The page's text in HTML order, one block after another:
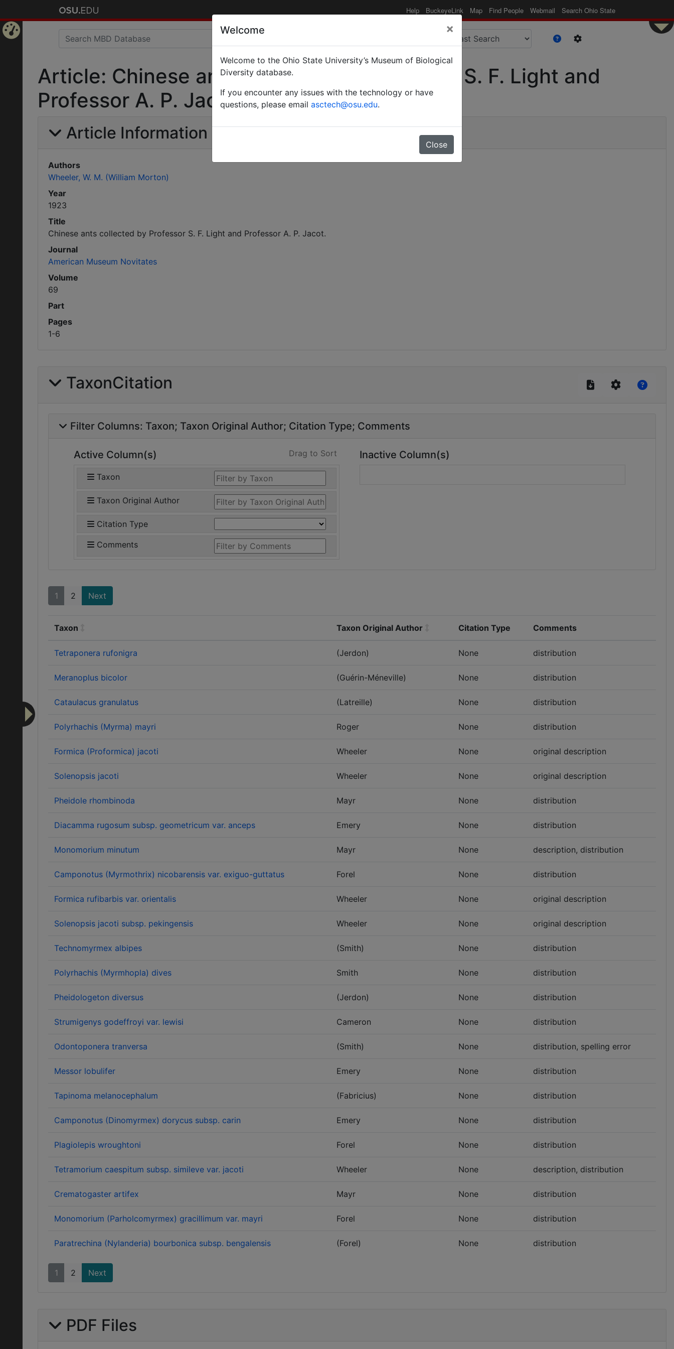
Help BuckeyeLink Map Find People Webmail Search Ohio State
Article: Chinese ants collected by Professor S. F. Light and
Professor A. P. Jacot.
Article Information
Authors
Wheeler, W. M. (William Morton)
Year
1923
Title
Chinese ants collected by Professor S. F. Light and Professor A. P. Jacot.
Journal
American Museum Novitates
Volume
69
Part
Pages
1-6
TaxonCitation
Filter Columns: Taxon Taxon Original Author Citation Type Comments
Active Column(s) Drag to Sort
Taxon
Taxon Original Author
Citation Type
Comments
Inactive Column(s)
1 2 Next
Taxon Taxon Original Author Citation Type Comments
Tetraponera rufonigra (Jerdon) None distribution
Meranoplus bicolor (Guérin-Méneville) None distribution
Cataulacus granulatus (Latreille) None distribution
Polyrhachis (Myrma) mayri Roger None distribution
Formica (Proformica) jacoti Wheeler None original description
Solenopsis jacoti Wheeler None original description
Pheidole rhombinoda Mayr None distribution
Diacamma rugosum subsp. geometricum var. anceps Emery None distribution
Monomorium minutum Mayr None description, distribution
Camponotus (Myrmothrix) nicobarensis var. exiguo-guttatus Forel None distribution
Formica rufibarbis var. orientalis Wheeler None original description
Solenopsis jacoti subsp. pekingensis Wheeler None original description
Technomyrmex albipes (Smith) None distribution
Polyrhachis (Myrmhopla) dives Smith None distribution
Pheidologeton diversus (Jerdon) None distribution
Strumigenys godeffroyi var. lewisi Cameron None distribution
Odontoponera tranversa (Smith) None distribution, spelling error
Messor lobulifer Emery None distribution
Tapinoma melanocephalum (Fabricius) None distribution
Camponotus (Dinomyrmex) dorycus subsp. carin Emery None distribution
Plagiolepis wroughtoni Forel None distribution
Tetramorium caespitum subsp. simileve var. jacoti Wheeler None description, distribution
Crematogaster artifex Mayr None distribution
Monomorium (Parholcomyrmex) gracillimum var. mayri Forel None distribution
Paratrechina (Nylanderia) bourbonica subsp. bengalensis (Forel) None distribution
1 2 Next
PDF Files
Welcome ×
Welcome to the Ohio State University’s Museum of Biological
Diversity database.
If you encounter any issues with the technology or have
questions, please email asctech@osu.edu.
Close